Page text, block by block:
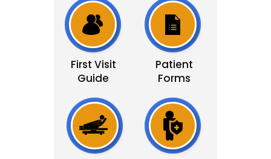
First Visit
Guide
Patient
Forms